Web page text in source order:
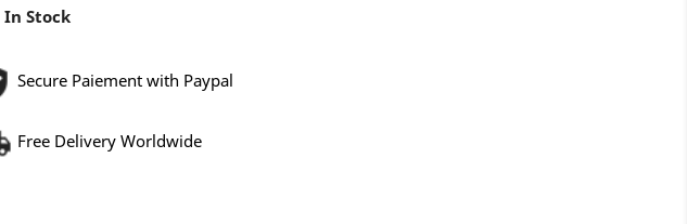
In Stock
Secure Paiement with Paypal
Free Delivery Worldwide